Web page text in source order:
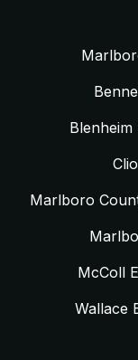
Marlboro
McColl
Wallace